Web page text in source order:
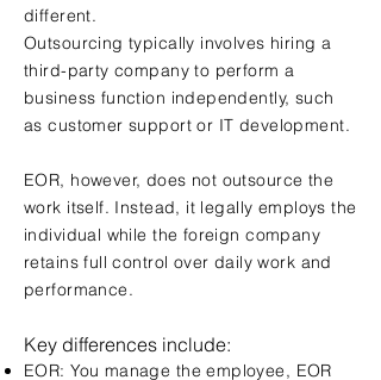
different.
Outsourcing typically involves hiring a
third-party company to perform a
business function independently, such
as customer support or IT development.
EOR, however, does not outsource the
work itself. Instead, it legally employs the
individual while the foreign company
retains full control over daily work and
performance.
Key differences include:
EOR: You manage the employee, EOR